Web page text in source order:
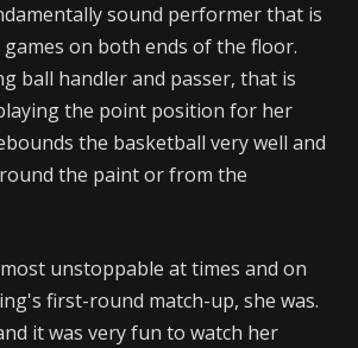
sound performer that is
on both ends of the floor.
ball handler and passer, that is
the point position for her
the basketball very well and
the paint or from the
unstoppable at times and on
first-round match-up, she was.
it was very fun to watch her